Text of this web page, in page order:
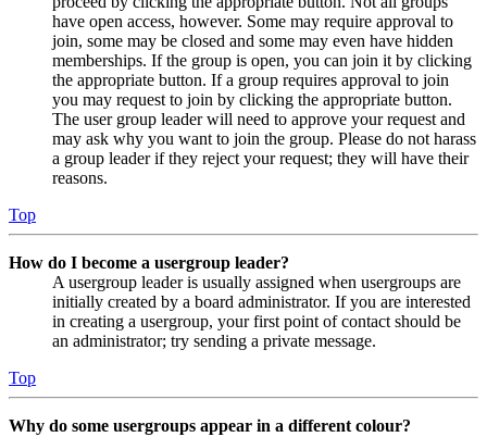
have open access, however. Some may require approval to
join, some may be closed and some may even have hidden
memberships. If the group is open, you can join it by clicking
the appropriate button. If a group requires approval to join
you may request to join by clicking the appropriate button.
The user group leader will need to approve your request and
may ask why you want to join the group. Please do not harass
a group leader if they reject your request; they will have their
reasons.
Top
How do I become a usergroup leader?
A usergroup leader is usually assigned when usergroups are
initially created by a board administrator. If you are interested
in creating a usergroup, your first point of contact should be
an administrator; try sending a private message.
Top
Why do some usergroups appear in a different colour?